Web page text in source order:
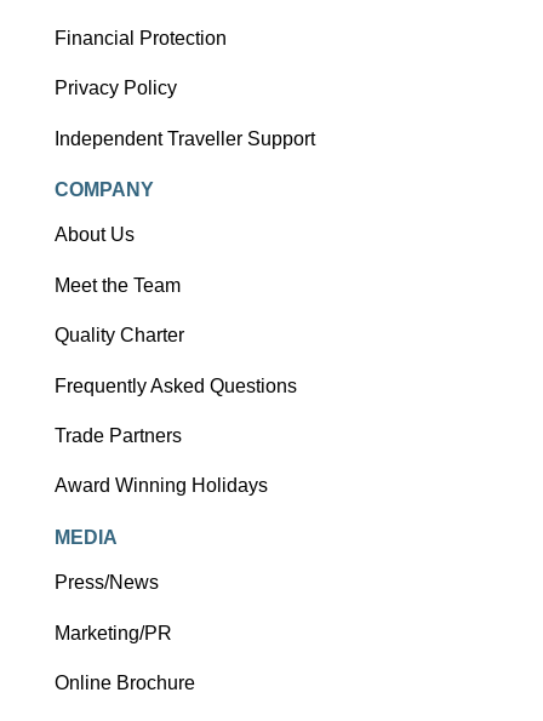
Financial Protection
Privacy Policy
Independent Traveller Support
COMPANY
About Us
Meet the Team
Quality Charter
Frequently Asked Questions
Trade Partners
Award Winning Holidays
MEDIA
Press/News
Marketing/PR
Online Brochure